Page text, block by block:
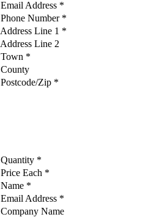
Email Address *
Phone Number *
Address Line 1 *
Address Line 2
Town *
County
Postcode/Zip *
Quantity *
Price Each *
Name *
Email Address *
Company Name